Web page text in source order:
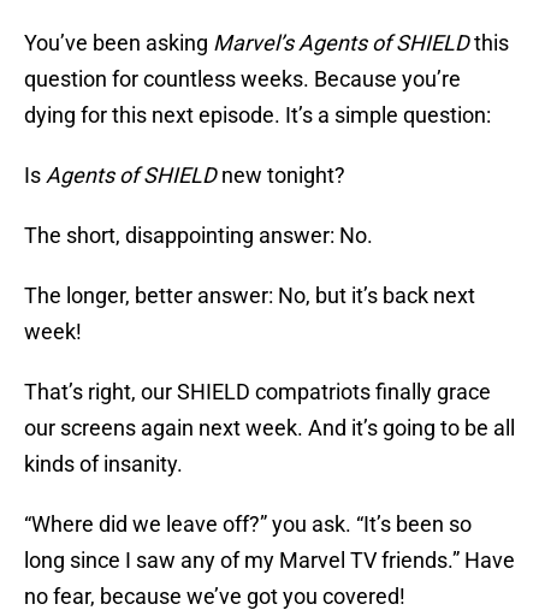
You’ve been asking Marvel’s Agents of SHIELDthis
question for countless weeks. Because you’re
dying for this next episode. It’s a simple question:
Is Agents of SHIELDnew tonight?
The short, disappointing answer: No.
The longer, better answer: No, but it’s back next
week!
That’s right, our SHIELD compatriots finally grace
our screens again next week. And it’s going to be all
kinds of insanity.
“Where did we leave off?” you ask. “It’s been so
long since I saw any of my Marvel TV friends.” Have
no fear, because we’ve got you covered!